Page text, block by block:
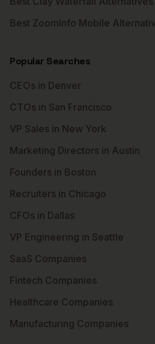
Best ZoomInfo Mobile
Popular Searches
CEOs in Denver
CTOs in San Francisco
VP Sales in New York
Marketing Directors in Austin
Founders in Boston
Recruiters in Chicago
CFOs in Dallas
VP Engineering in Seattle
SaaS Companies
Fintech Companies
Healthcare Companies
Manufacturing Companies